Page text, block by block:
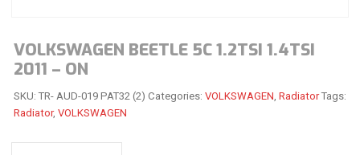
VOLKSWAGEN BEETLE 5C 1.2TSI 1.4TSI
2011 – ON
SKU:TR- AUD-019 PAT32 (2) Categories: VOLKSWAGEN Radiator Tags:
Radiator, VOLKSWAGEN